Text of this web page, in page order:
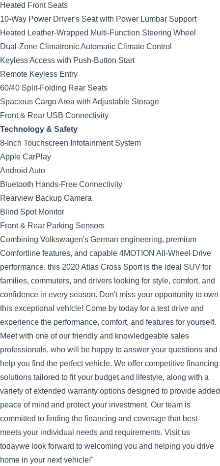
Heated Front Seats
10-Way Power Driver's Seat with Power Lumbar Support
Heated Leather-Wrapped Multi-Function Steering Wheel
Dual-Zone Climatronic Automatic Climate Control
Keyless Access with Push-Button Start
Remote Keyless Entry
60/40 Split-Folding Rear Seats
Spacious Cargo Area with Adjustable Storage
Front & Rear USB Connectivity
Technology & Safety
8-Inch Touchscreen Infotainment System
Apple CarPlay
Android Auto
Bluetooth Hands-Free Connectivity
Rearview Backup Camera
Blind Spot Monitor
Front & Rear Parking Sensors
Combining Volkswagen's German engineering, premium
Comfortline features, and capable 4MOTION All-Wheel Drive
performance, this 2020 Atlas Cross Sport is the ideal SUV for
families, commuters, and drivers looking for style, comfort, and
confidence in every season. Don't miss your opportunity to own
this exceptional vehicle! Come by today for a test drive and
experience the performance, comfort, and features for yourself.
Meet with one of our friendly and knowledgeable sales
professionals, who will be happy to answer your questions and
help you find the perfect vehicle. We offer competitive financing
solutions tailored to fit your budget and lifestyle, along with a
variety of extended warranty options designed to provide added
peace of mind and protect your investment. Our team is
committed to finding the financing and coverage that best
meets your individual needs and requirements. Visit us
todaywe look forward to welcoming you and helping you drive
home in your next vehicle!"